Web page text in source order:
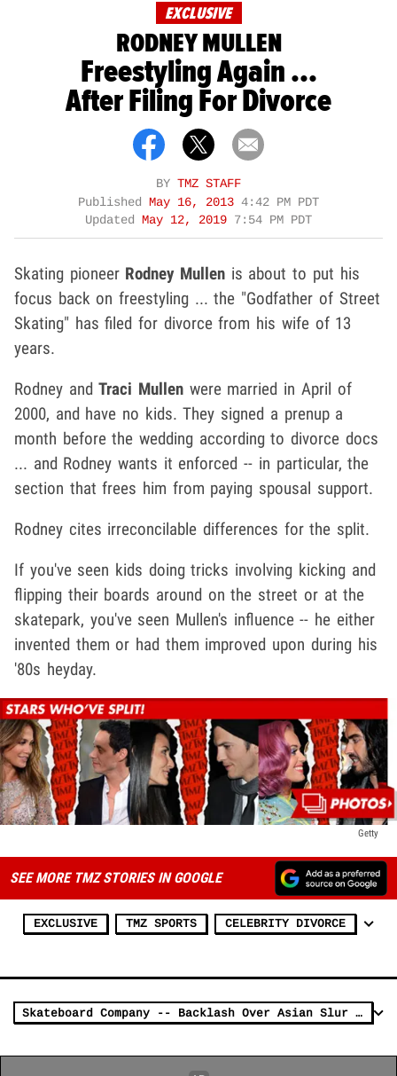
EXCLUSIVE
RODNEY MULLEN
Freestyling Again ...
After Filing For Divorce
BY TMZ STAFF
Published May 16, 2013 4:42 PM PDT
Updated May 12, 2019 7:54 PM PDT
Skating pioneer Rodney Mullen is about to put his
focus back on freestyling ... the "Godfather of Street
Skating" has filed for divorce from his wife of 13
years.
Rodney andTraci Mullen were married in April of
2000, and have no kids. They signed a prenup a
month before the wedding according to divorce docs
... and Rodney wants it enforced -- in particular, the
section that frees him from paying spousal support.
Rodney cites irreconcilable differences for the split.
If you've seen kids doing tricks involving kicking and
flipping their boards around on the street or at the
skatepark, you've seen Mullen's influence -- he either
invented them or had them improved upon during his
'80s heyday.
Getty
SEE MORE TMZ STORIES IN GOOGLE
EXCLUSIVE TMZ SPORTS CELEBRITY DIVORCE
Skateboard Company -- Backlash Over Asian Slur T-Shirt ... 'G**ks of Hazzard'